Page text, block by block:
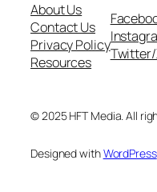
About Us
Contact Us
Privacy Policy
Resources
© 2025 HFT Media. All
Designed withWordPress